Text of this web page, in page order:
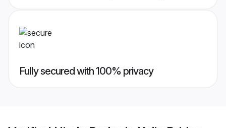
Fully secured with 100% privacy